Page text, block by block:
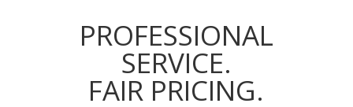
PROFESSIONAL
SERVICE.
FAIR PRICING.